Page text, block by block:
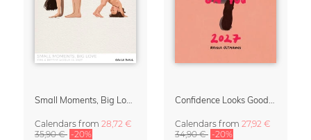
Calendars from 28,72 €
35,90 € -20%
Calendars from 27,92 €
34,90 € -20%